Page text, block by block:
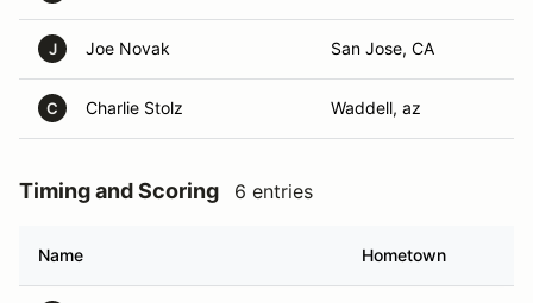
J Joe Novak San Jose, CA
C Charlie Stolz Waddell, az
Timing and Scoring 6 entries
Name Hometown